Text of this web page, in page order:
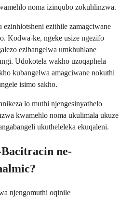
noma izinqubo zokuhlinzwa.
ezithile zamagciwane
Kodwa-ke, ngeke usize ngezifo
ezibangelwa umkhuhlane
Udokotela wakho uzoqaphela
kubangelwa amagciwane nokuthi
isimo sakho.
lo muthi njengesinyathelo
kwamehlo noma ukulimala ukuze
ukutheleleka ekuqaleni.
ne-
njengomuthi oqinile